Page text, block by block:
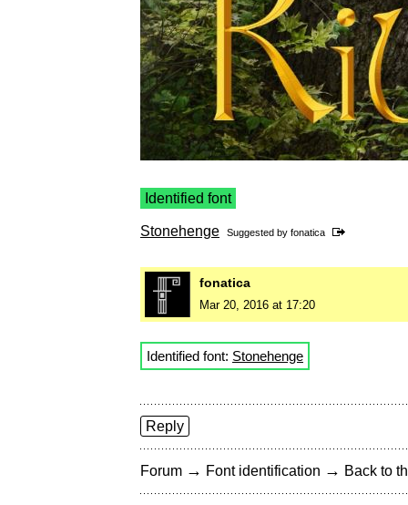
Identified font
Stonehenge Suggested by fonatica
fonatica
Mar 20, 2016 at 17:20
Identified font: Stonehenge
Reply
Forum → Font identification → Back to